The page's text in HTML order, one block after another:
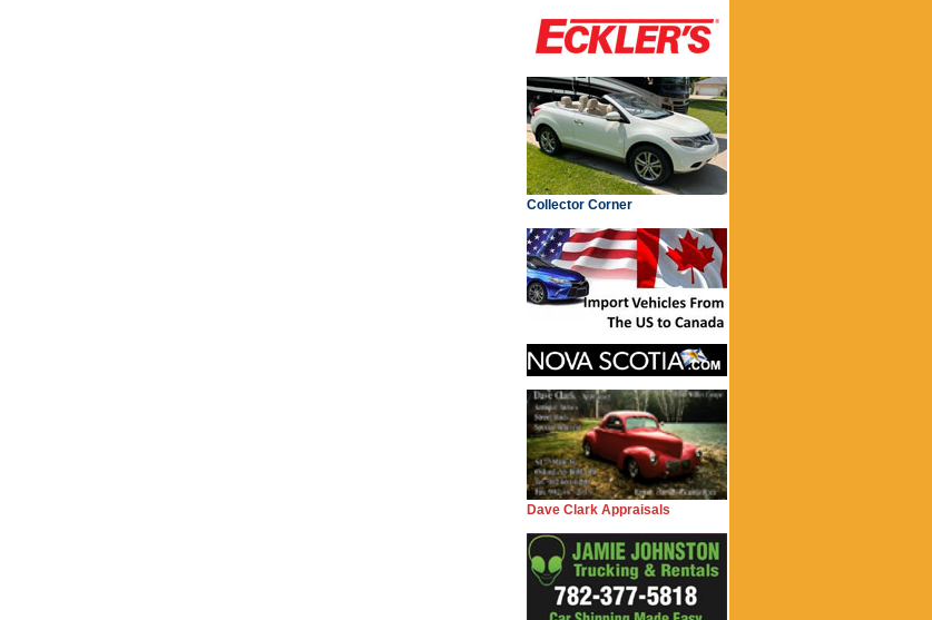
Collector Corner
Dave Clark Appraisals